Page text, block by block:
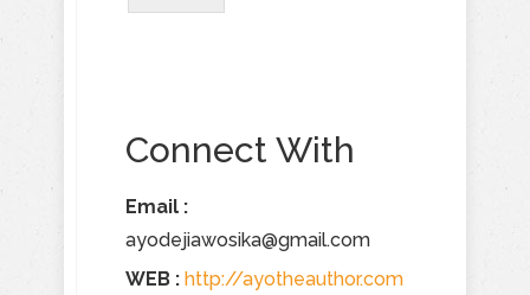
Connect With
Email :
ayodejiawosika@gmail.com
WEB : http://ayotheauthor.com